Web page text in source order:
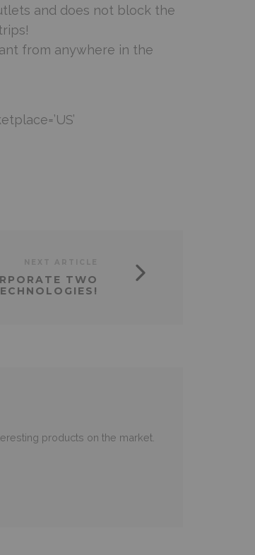
and does not block the
from anywhere in the
TWO
products on the market.